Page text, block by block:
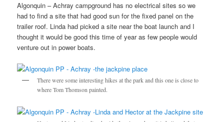
Algonquin – Achray campground has no electrical sites so we
had to find a site that had good sun for the fixed panel on the
trailer roof. Linda had picked a site near the boat launch and I
thought it would be good this time of year as few people would
venture out in power boats.
There were some interesting hikes at the park and this one is close to
where Tom Thomson painted.